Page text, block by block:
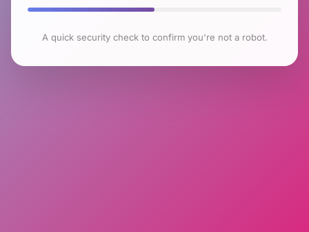
A quick security check to confirm you're not a robot.